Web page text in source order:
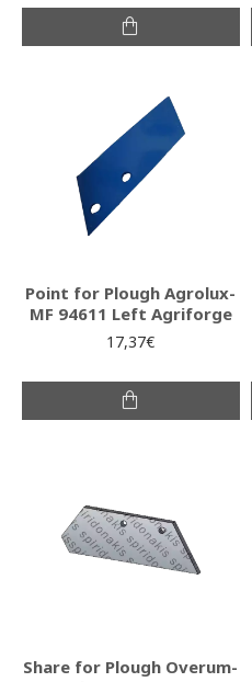
Point for Plough Agrolux-
MF 94611 Left Agriforge
17,37€
Share for Plough Overum-